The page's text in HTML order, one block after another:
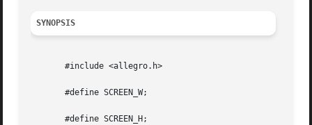
SYNOPSIS
       #include <allegro.h>
       #define SCREEN_W;
       #define SCREEN_H;